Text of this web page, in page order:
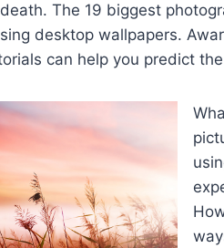
The 19 biggest
desktop wallpapers.
can help you predict